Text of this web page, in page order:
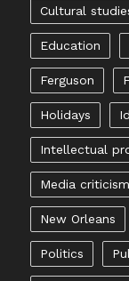
Cultural
Education
Ferguson
Holidays
Intellectual
Media criticism
New Orleans
Politics